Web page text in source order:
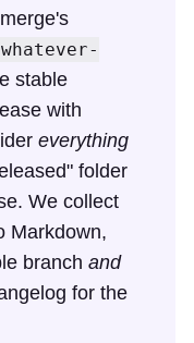
whatever-
stable
with
everything
folder
We collect
Markdown,
branch and
for the